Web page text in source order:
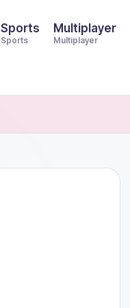
Sports
Sports
Multiplayer
Multiplayer